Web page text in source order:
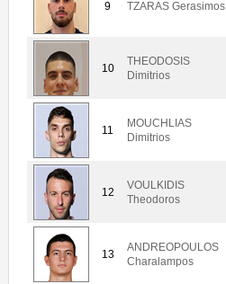
9 TZARAS Gerasimos
10
THEODOSIS
Dimitrios
11
MOUCHLIAS
Dimitrios
12
VOULKIDIS
Theodoros
13
ANDREOPOULOS
Charalampos